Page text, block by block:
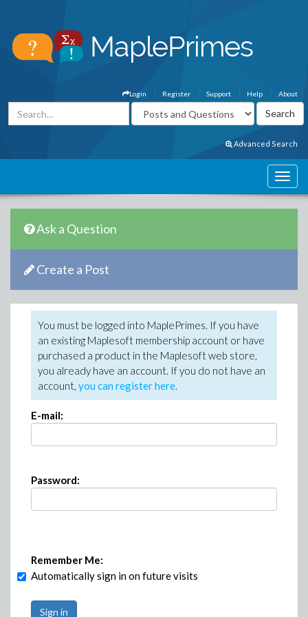
About
Help
Support
Register
Login
Advanced Search
Ask a Question
Create a Post
You must be logged into MaplePrimes. If you have
an existing Maplesoft membership account or have
purchased a product in the Maplesoft web store,
you already have an account. If you do not have an
account, you can register here.
E-mail:
Password:
Remember Me:
Automatically sign in on future visits